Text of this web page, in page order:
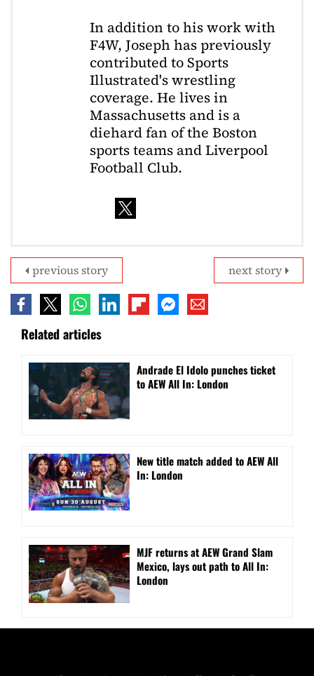
In addition to his work with
F4W, Joseph has previously
contributed to Sports
Illustrated's wrestling
coverage. He lives in
Massachusetts and is a
diehard fan of the Boston
sports teams and Liverpool
Football Club.
next story
previous story
Related articles
Andrade El Idolo punches ticket
to AEW All In: London
New title match added to AEW All
In: London
MJF returns at AEW Grand Slam
Mexico, lays out path to All In:
London